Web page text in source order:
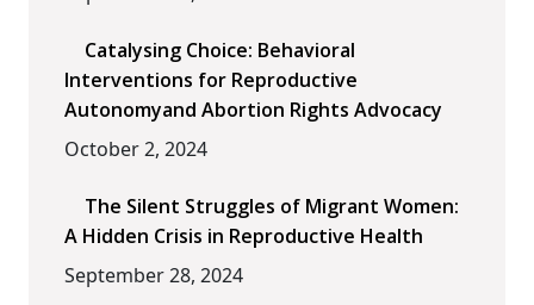
Catalysing Choice: Behavioral
Interventions for Reproductive
Autonomyand Abortion Rights Advocacy
October 2, 2024
The Silent Struggles of Migrant Women:
A Hidden Crisis in Reproductive Health
September 28, 2024